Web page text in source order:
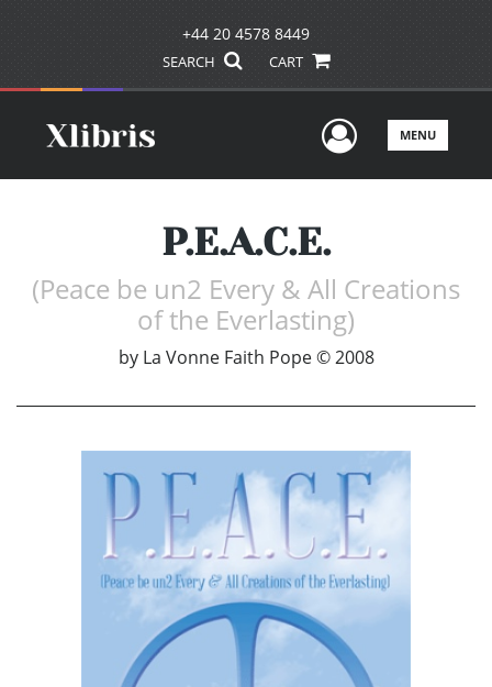
+44 20 4578 8449
SEARCH CART
UserMENU
P.E.A.C.E.
(Peace be un2 Every & All Creations
of the Everlasting)
by La Vonne Faith Pope © 2008